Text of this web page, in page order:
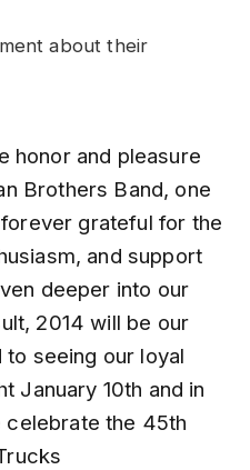
about their
honor and pleasure
Brothers Band, one
grateful for the
and support
deeper into our
2014 will be our
seeing our loyal
January 10th and in
celebrate the 45th